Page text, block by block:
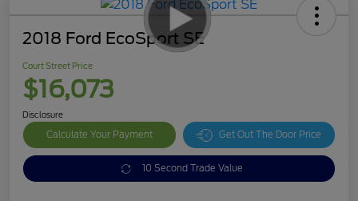
2018 Ford EcoSport SE
Court Street Price
$16,073
Disclosure
Calculate Your Payment Get Out The Door Price
10 Second Trade Value